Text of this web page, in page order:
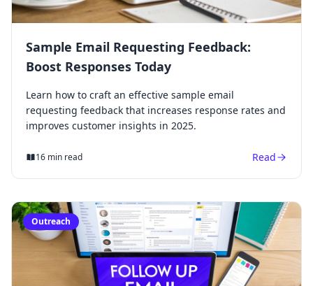
Sample Email Requesting Feedback:
Boost Responses Today
Learn how to craft an effective sample email
requesting feedback that increases response rates and
improves customer insights in 2025.
16 min read Read
Outreach